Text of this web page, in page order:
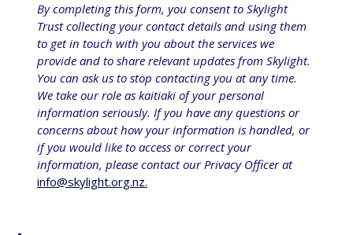
By completing this form, you consent to Skylight
Trust collecting your contact details and using them
to get in touch with you about the services we
provide and to share relevant updates from Skylight.
You can ask us to stop contacting you at any time.
We take our role as kaitiaki of your personal
information seriously. If you have any questions or
concerns about how your information is handled, or
if you would like to access or correct your
information, please contact our Privacy Officer at
info@skylight.org.nz.